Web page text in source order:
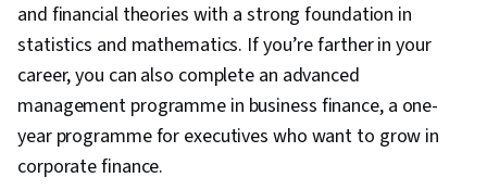
and financial theories with a strong foundation in
statistics and mathematics. If you’re farther in your
career, you can also complete an advanced
management programme in business finance, a one-
year programme for executives who want to grow in
corporate finance.